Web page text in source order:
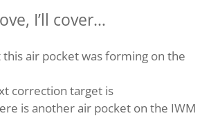
I’ll cover…
air pocket was forming on the
correction target is
is another air pocket on the IWM